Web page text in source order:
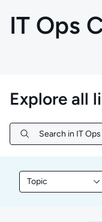
IT Ops
Explore all
Search in IT
Search in IT
Topic
Filter library